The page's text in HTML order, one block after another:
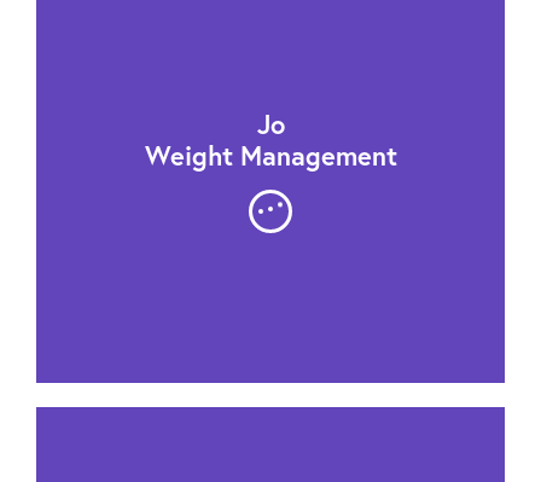
Jo
Weight Management